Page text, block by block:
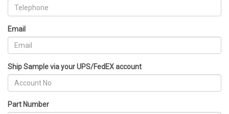
Email
Ship Sample via your UPS/FedEX account
Part Number